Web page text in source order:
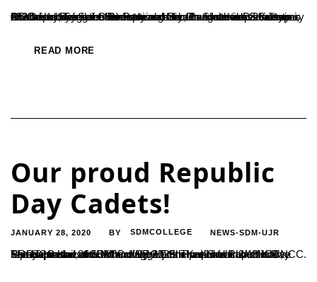
PG Department of Chemistry organized an Interactive session on ‘Careers in Scientific Research’ by Dr. Santhosh S Kulkarni, Associate Research Director and Section Head in Discovery Chemistry, Syngene International Ltd., Bangalore on 25 January 2020. He briefed the students about various sections and types of work in Syngene. He explained about various departments which include...
READ MORE
Our proud Republic
Day Cadets!
JANUARY 28, 2020 BY SDMCOLLEGE NEWS-SDM-UJR
The NCC Unit of SDM College Ujire is proud to have had five representatives from the college at the national Republic Day Parade on the 26th of January 2020. The proud cadets are Shamaprasad and Jathin KV from 5th Kar Naval Unit NCC, SRGT Hemavathi BM and SRGT Sneha KS from2/18 Kar NCC. Sathyaprasad, an...